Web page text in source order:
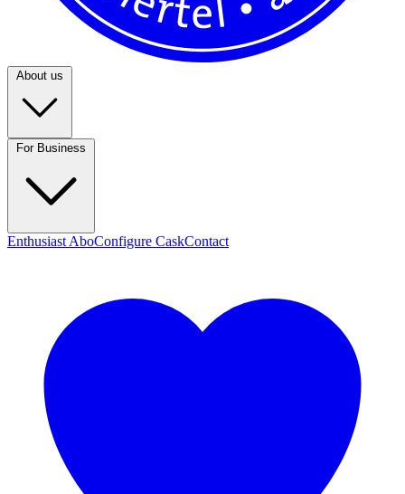
Enthusiast AboConfigure CaskContact